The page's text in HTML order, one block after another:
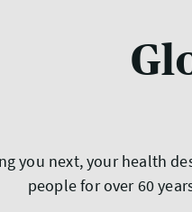
you next, your health
people for over 60